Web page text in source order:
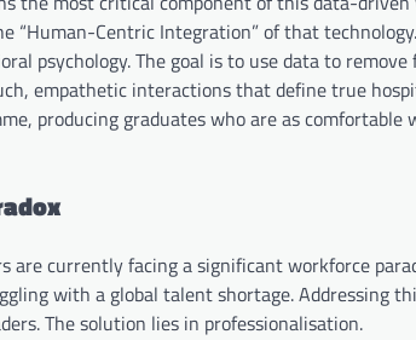
“Human-Centric Integration” of that
psychology. The goal is to use data to
empathetic interactions that define true
producing graduates who are as
are currently facing a significant workforce
with a global talent shortage. Addressing
The solution lies in professionalisation.